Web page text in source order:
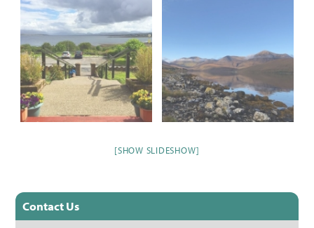
[SHOW SLIDESHOW]
Contact Us